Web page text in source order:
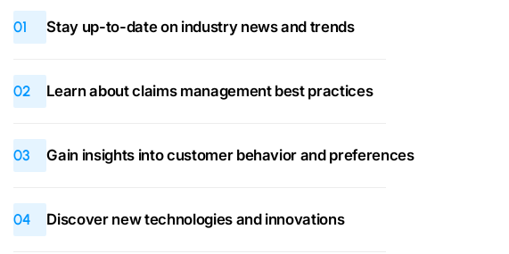
01 Stay up-to-date on industry news and trends
02 Learn about claims management best practices
03 Gain insights into customer behavior and preferences
04 Discover new technologies and innovations